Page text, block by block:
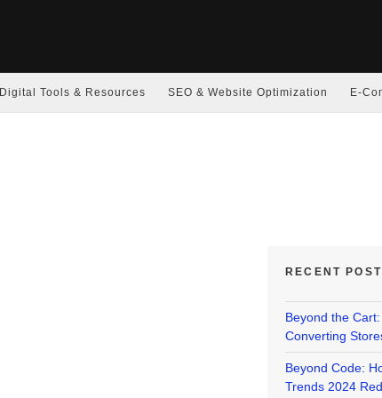
Digital Tools & Resources SEO & Website Optimization E-
RECENT
Beyond the
Converting
Beyond Code:
Trends 2024